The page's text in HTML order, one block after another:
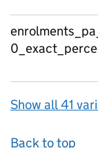
Show all 41
Back to top